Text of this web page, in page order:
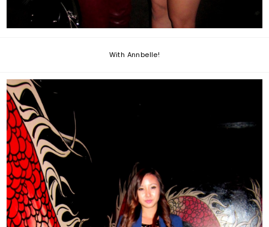
With Annbelle!